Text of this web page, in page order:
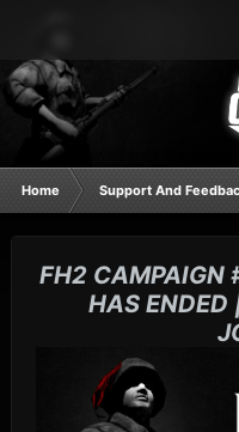
Home Support And
FH2 CAMPAIGN
HAS ENDED